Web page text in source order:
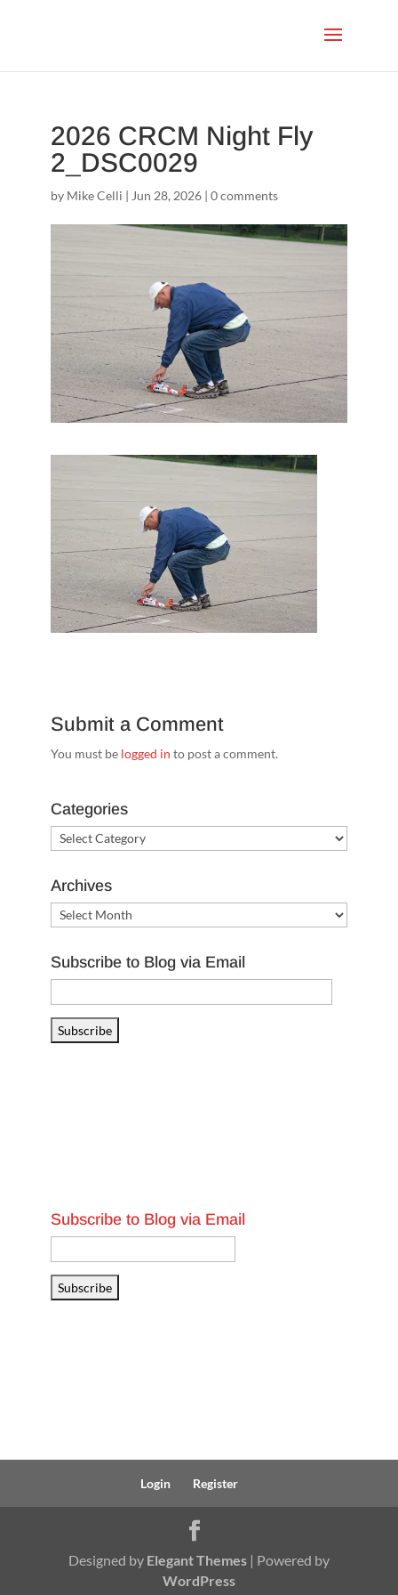
2026 CRCM Night Fly
2_DSC0029
by Mike Celli | Jun 28, 2026| 0 comments
Submit a Comment
You must be logged in to post a comment.
Categories
Categories
Archives
Archives
Subscribe to Blog via Email
Address
Subscribe
Subscribe to Blog via Email
Address
Subscribe
Login Register
Designed by Elegant Themes| Powered by
WordPress